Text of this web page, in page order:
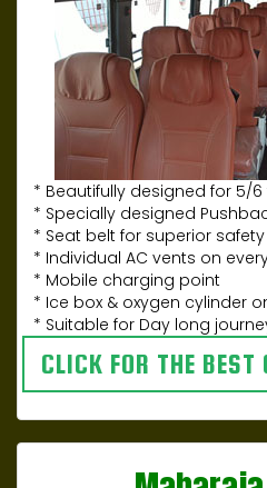
* Beautifully designed for 5/6
* Specially designed
* Seat belt for superior safety
* Individual AC vents on
* Mobile charging point
* Ice box & oxygen cylinder
* Suitable for Day long
CLICK FOR THE BEST